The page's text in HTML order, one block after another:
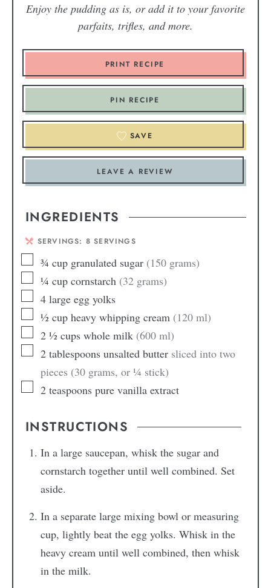
Enjoy the pudding as is, or add it to your favorite
parfaits, trifles, and more.
PRINT RECIPE
PIN RECIPE
SAVE
LEAVE A REVIEW
INGREDIENTS
SERVINGS: 8 SERVINGS
¾ cup granulated sugar (150 grams)
¼ cup cornstarch (32 grams)
4 large egg yolks
½ cup heavy whipping cream (120 ml)
2 ½ cups whole milk (600 ml)
2 tablespoons unsalted butter sliced into two
pieces (30 grams, or ¼ stick)
2 teaspoons pure vanilla extract
INSTRUCTIONS
In a large saucepan, whisk the sugar and
cornstarch together until well combined. Set
aside.
In a separate large mixing bowl or measuring
cup, lightly beat the egg yolks. Whisk in the
heavy cream until well combined, then whisk
in the milk.